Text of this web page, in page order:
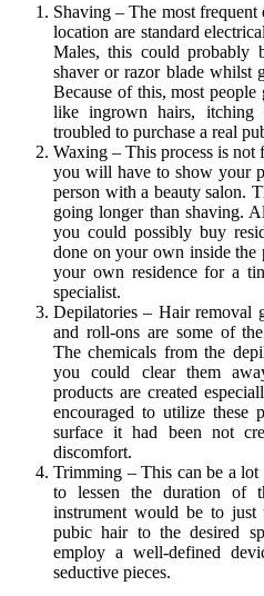
Shaving – The most
location are standard
Males, this could probably
shaver or razor blade whilst
Because of this, most people
like ingrown hairs,
troubled to purchase a real
Waxing – This process is
you will have to show your
person with a beauty salon.
going longer than shaving.
you could possibly buy
done on your own inside
your own residence for a
specialist.
Depilatories – Hair removal
and roll-ons are some of
The chemicals from the
you could clear them
products are created
encouraged to utilize these
surface it had been not
discomfort.
Trimming – This can be a
to lessen the duration of
instrument would be to just
pubic hair to the desired
employ a well-defined
seductive pieces.